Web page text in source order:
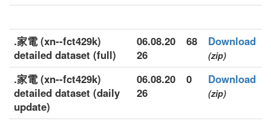
.家電 (xn--fct429k)
detailed dataset (full)
06.08.20
26
68 Download
(zip)
.家電 (xn--fct429k)
detailed dataset (daily
update)
06.08.20
26
0 Download
(zip)